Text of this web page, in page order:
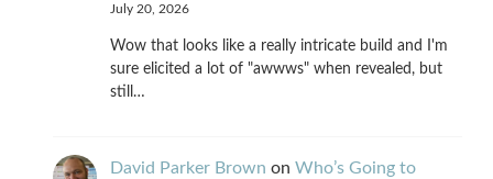
July 20, 2026
Wow that looks like a really intricate build and I'm
sure elicited a lot of "awwws" when revealed, but
still…
David Parker Brown on Who’s Going to